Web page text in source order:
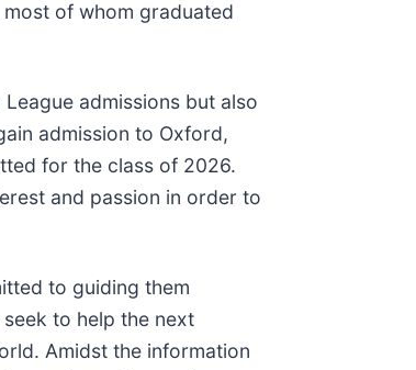
of whom graduated
admissions but also
admission to Oxford,
for the class of 2026.
and passion in order to
to guiding them
to help the next
Amidst the information